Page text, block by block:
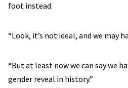
foot instead.
“Look, it’s not ideal, and we may
“But at least now we can say we
gender reveal in history.”